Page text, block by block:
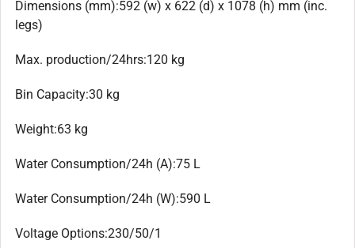
Dimensions (mm):592 (w) x 622 (d) x 1078 (h) mm (inc.
legs)
Max. production/24hrs:120 kg
Bin Capacity:30 kg
Weight:63 kg
Water Consumption/24h (A):75 L
Water Consumption/24h (W):590 L
Voltage Options:230/50/1